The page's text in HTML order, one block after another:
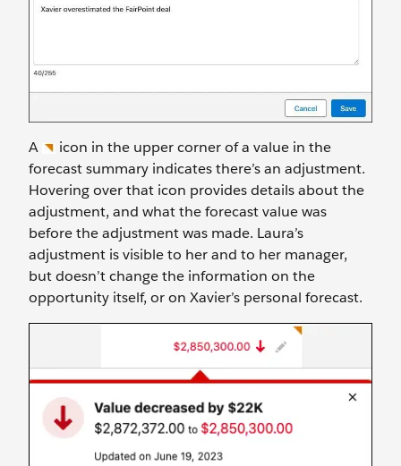
A
icon in the upper corner of a value in the
forecast summary indicates there’s an adjustment.
Hovering over that icon provides details about the
adjustment, and what the forecast value was
before the adjustment was made. Laura’s
adjustment is visible to her and to her manager,
but doesn’t change the information on the
opportunity itself, or on Xavier’s personal forecast.